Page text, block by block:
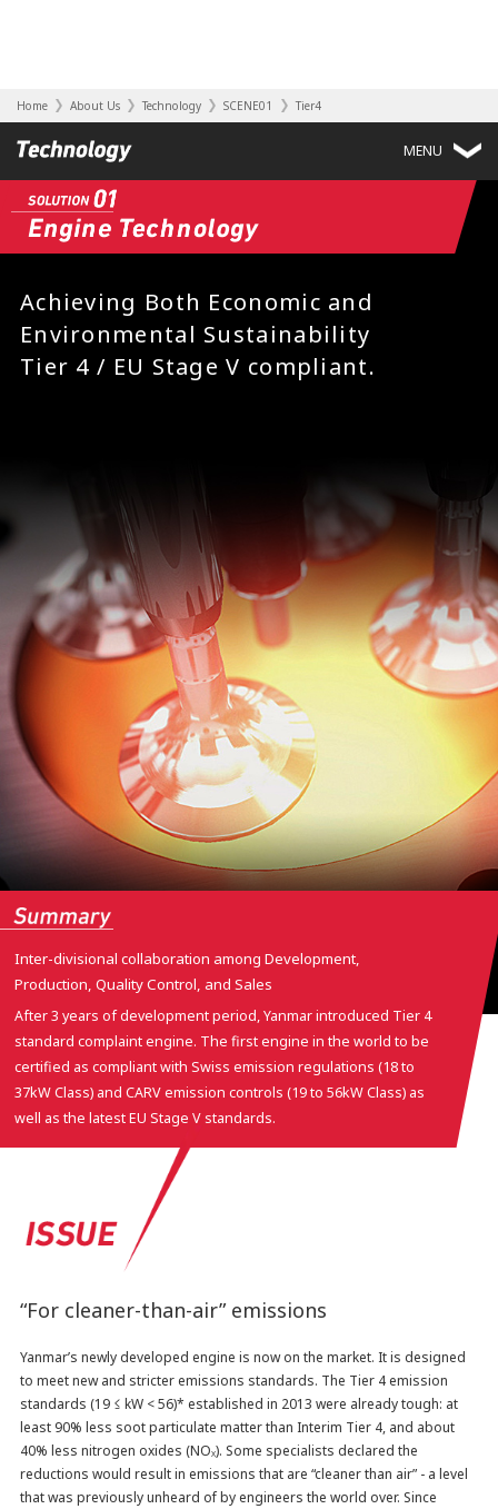
Home About Us Technology SCENE01 Tier4
MENU
Achieving Both Economic and
Environmental Sustainability
Tier 4 / EU Stage V compliant.
Inter-divisional collaboration among Development,
Production, Quality Control, and Sales
After 3 years of development period, Yanmar introduced Tier 4
standard complaint engine. The first engine in the world to be
certified as compliant with Swiss emission regulations (18 to
37kW Class) and CARV emission controls (19 to 56kW Class) as
well as the latest EU Stage V standards.
“For cleaner-than-air” emissions
Yanmar’s newly developed engine is now on the market. It is designed
to meet new and stricter emissions standards. The Tier 4 emission
standards (19 ≤ kW < 56)* established in 2013 were already tough: at
least 90% less soot particulate matter than Interim Tier 4, and about
40% less nitrogen oxides (NOX). Some specialists declared the
reductions would result in emissions that are “cleaner than air” - a level
that was previously unheard of by engineers the world over. Since